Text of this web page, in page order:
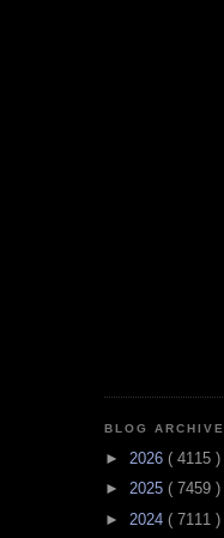
BLOG ARCHIVE
► 2026 ( 4115 )
► 2025 ( 7459 )
► 2024 ( 7111 )